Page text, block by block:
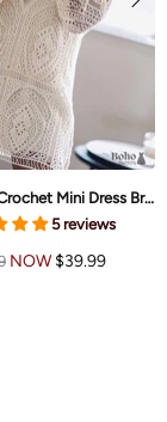
Boho White Crochet Mini Dress Brielle
5 reviews
NOW $39.99